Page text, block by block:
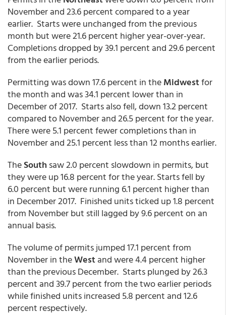
November and 23.6 percent compared to a year
earlier. Starts were unchanged from the previous
month but were 21.6 percent higher year-over-year.
Completions dropped by 39.1 percent and 29.6 percent
from the earlier periods.
Permitting was down 17.6 percent in theMidwestfor
the month and was 34.1 percent lower than in
December of 2017. Starts also fell, down 13.2 percent
compared to November and 26.5 percent for the year.
There were 5.1 percent fewer completions than in
November and 25.1 percent less than 12 months earlier.
TheSouth saw 2.0 percent slowdown in permits, but
they were up 16.8 percent for the year. Starts fell by
6.0 percent but were running 6.1 percent higher than
in December 2017. Finished units ticked up 1.8 percent
from November but still lagged by 9.6 percent on an
annual basis.
The volume of permits jumped 17.1 percent from
November in theWestand were 4.4 percent higher
than the previous December. Starts plunged by 26.3
percent and 39.7 percent from the two earlier periods
while finished units increased 5.8 percent and 12.6
percent respectively.